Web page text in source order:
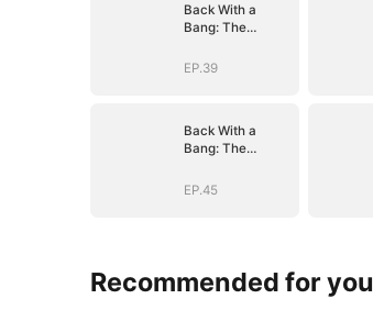
Back With a
Bang: The
Heiress
EP.39
Back With a
Bang: The
Heiress
EP.45
Recommended for you